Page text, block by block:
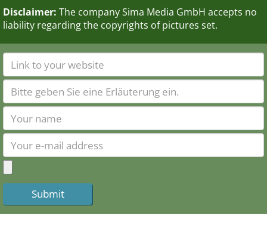
Disclaimer: The company Sima Media GmbH accepts no
liability regarding the copyrights of pictures set.